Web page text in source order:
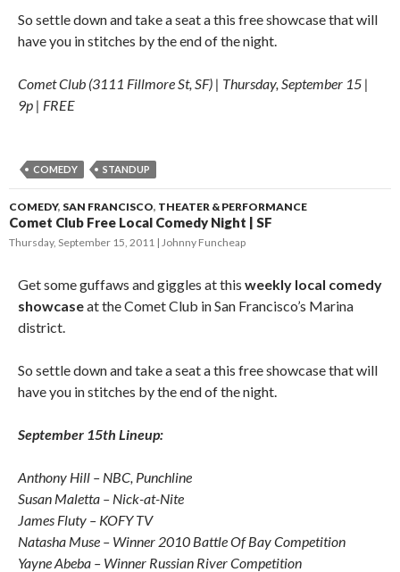
So settle down and take a seat a this free showcase that will
have you in stitches by the end of the night.
Comet Club (3111 Fillmore St, SF) | Thursday, September 15 |
9p | FREE
COMEDY STANDUP
COMEDY, SAN FRANCISCO, THEATER & PERFORMANCE
Comet Club Free Local Comedy Night | SF
Thursday, September 15, 2011 Johnny Funcheap
Get some guffaws and giggles at this weekly local comedy
showcaseat the Comet Club in San Francisco’s Marina
district.
So settle down and take a seat a this free showcase that will
have you in stitches by the end of the night.
September 15th Lineup:
Anthony Hill – NBC, Punchline
Susan Maletta – Nick-at-Nite
James Fluty – KOFY TV
Natasha Muse – Winner 2010 Battle Of Bay Competition
Yayne Abeba – Winner Russian River Competition